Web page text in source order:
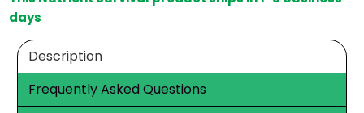
days
Description
Frequently Asked Questions